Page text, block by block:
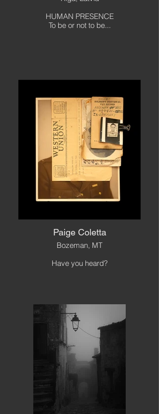
HUMAN PRESENCE
To be or not to be...
Paige Coletta
Bozeman, MT
Have you heard?